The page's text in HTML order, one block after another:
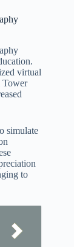
virtual
Tower
simulate
to